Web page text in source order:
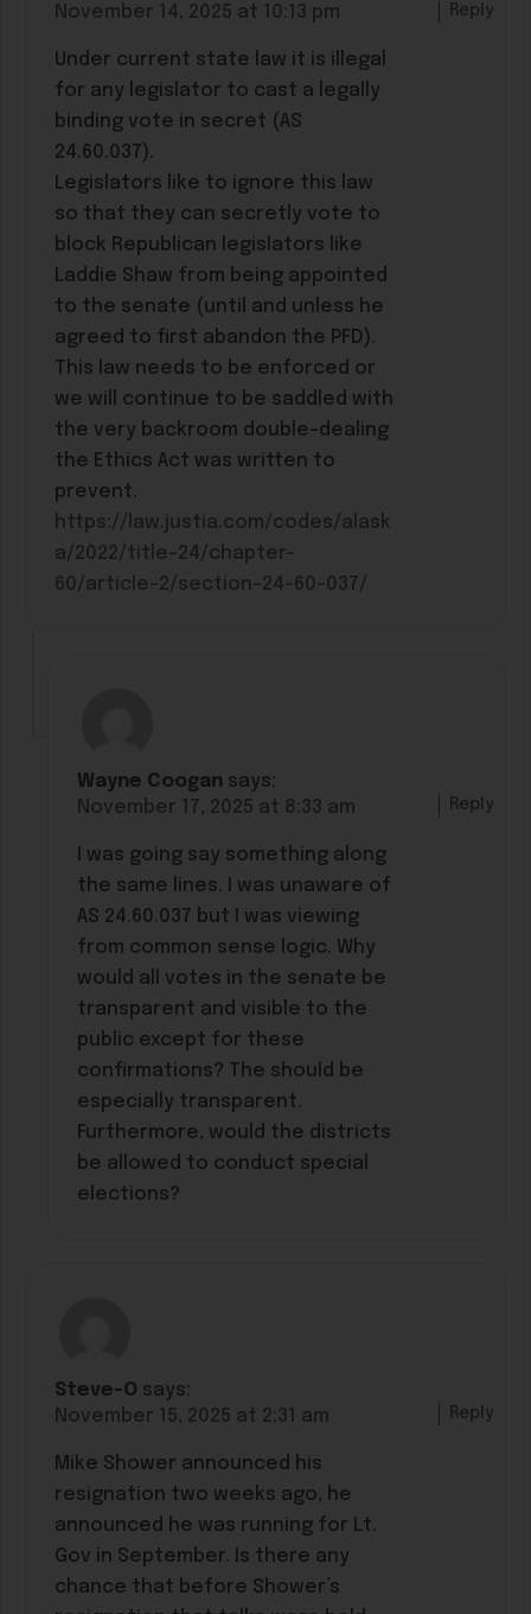
November 14, 2025 at 10:13 pm
Under current state law it is illegal
for any legislator to cast a legally
binding vote in secret (AS
24.60.037).
Legislators like to ignore this law
so that they can secretly vote to
block Republican legislators like
Laddie Shaw from being appointed
to the senate (until and unless he
agreed to first abandon the PFD).
This law needs to be enforced or
we will continue to be saddled with
the very backroom double-dealing
the Ethics Act was written to
prevent.
https://law.justia.com/codes/alask
a/2022/title-24/chapter-
60/article-2/section-24-60-037/
Reply
Wayne Coogan says:
November 17, 2025 at 8:33 am
I was going say something along
the same lines. I was unaware of
AS 24.60.037 but I was viewing
from common sense logic. Why
would all votes in the senate be
transparent and visible to the
public except for these
confirmations? The should be
especially transparent.
Furthermore, would the districts
be allowed to conduct special
elections?
Reply
Steve-O says:
November 15, 2025 at 2:31 am
Mike Shower announced his
resignation two weeks ago, he
announced he was running for Lt.
Gov in September. Is there any
chance that before Shower’s
Reply